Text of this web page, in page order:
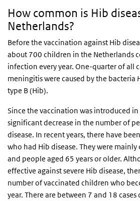
How common is Hib
Netherlands?
Before the vaccination against Hib
about 700 children in the Netherlands
infection every year. One-quarter of all
meningitis were caused by the bacteria
type B (Hib).
Since the vaccination was introduced
significant decrease in the number of
disease. In recent years, there have
who had Hib disease. They were
and people aged 65 years or older.
effective against severe Hib disease,
number of vaccinated children who
year. There are between 7 and 18 cases